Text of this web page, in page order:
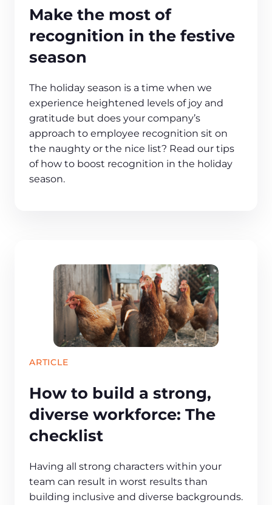
Make the most of
recognition in the festive
season
The holiday season is a time when we
experience heightened levels of joy and
gratitude but does your company’s
approach to employee recognition sit on
the naughty or the nice list? Read our tips
of how to boost recognition in the holiday
season.
ARTICLE
How to build a strong,
diverse workforce: The
checklist
Having all strong characters within your
team can result in worst results than
building inclusive and diverse backgrounds.